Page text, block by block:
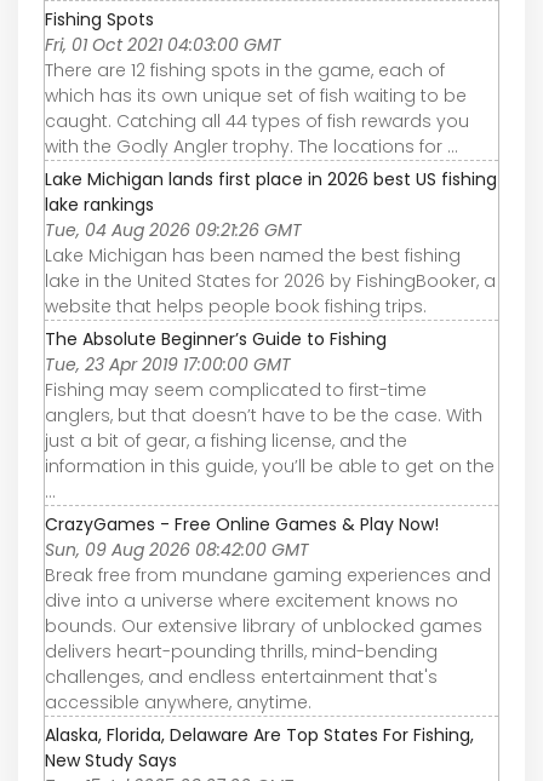
Fishing Spots
Fri, 01 Oct 2021 04:03:00 GMT
There are 12 fishing spots in the game, each of
which has its own unique set of fish waiting to be
caught. Catching all 44 types of fish rewards you
with the Godly Angler trophy. The locations for ...
Lake Michigan lands first place in 2026 best US fishing
lake rankings
Tue, 04 Aug 2026 09:21:26 GMT
Lake Michigan has been named the best fishing
lake in the United States for 2026 by FishingBooker, a
website that helps people book fishing trips.
The Absolute Beginner’s Guide to Fishing
Tue, 23 Apr 2019 17:00:00 GMT
Fishing may seem complicated to first-time
anglers, but that doesn’t have to be the case. With
just a bit of gear, a fishing license, and the
information in this guide, you’ll be able to get on the
...
CrazyGames - Free Online Games & Play Now!
Sun, 09 Aug 2026 08:42:00 GMT
Break free from mundane gaming experiences and
dive into a universe where excitement knows no
bounds. Our extensive library of unblocked games
delivers heart-pounding thrills, mind-bending
challenges, and endless entertainment that's
accessible anywhere, anytime.
Alaska, Florida, Delaware Are Top States For Fishing,
New Study Says